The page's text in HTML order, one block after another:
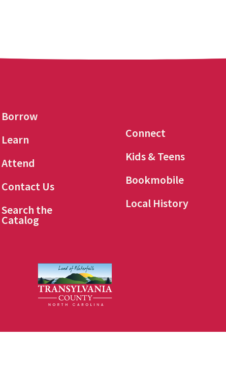
Borrow
Learn
Attend
Contact Us
Search the
Catalog
Connect
Kids & Teens
Bookmobile
Local History